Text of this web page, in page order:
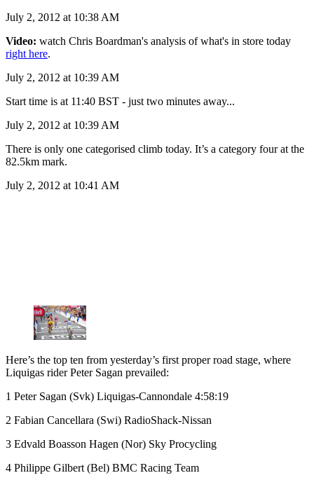
July 2, 2012 at 10:38 AM
Video: watch Chris Boardman's analysis of what's in store today
right here.
July 2, 2012 at 10:39 AM
Start time is at 11:40 BST - just two minutes away...
July 2, 2012 at 10:39 AM
There is only one categorised climb today. It’s a category four at the
82.5km mark.
July 2, 2012 at 10:41 AM
Here’s the top ten from yesterday’s first proper road stage, where
Liquigas rider Peter Sagan prevailed:
1 Peter Sagan (Svk) Liquigas-Cannondale 4:58:19
2 Fabian Cancellara (Swi) RadioShack-Nissan
3 Edvald Boasson Hagen (Nor) Sky Procycling
4 Philippe Gilbert (Bel) BMC Racing Team